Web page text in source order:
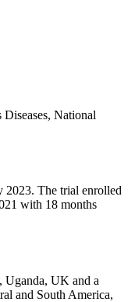
National
2023. The trial enrolled
with 18 months
Uganda, UK and a
and South America,